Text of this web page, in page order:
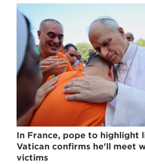
In France, pope to highlight
Vatican confirms he'll meet
victims